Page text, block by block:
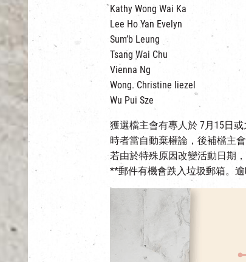
Kathy Wong Wai Ka
Lee Ho Yan Evelyn
Sum’b Leung
Tsang Wai Chu
Vienna Ng
Wong. Christine liezel
Wu Pui Sze
獲選檔主會有專人於 7月15日
時者當自動棄權論，後補檔主
若由於特殊原因改變活動日期
**郵件有機會跌入垃圾郵箱。